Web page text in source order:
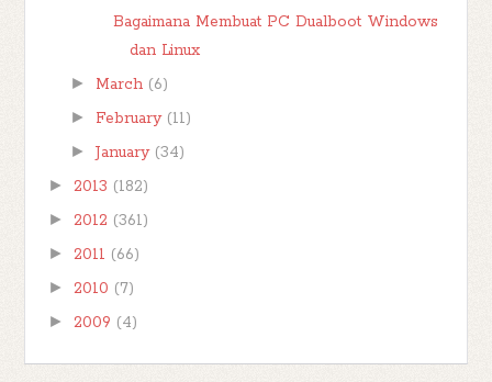
Bagaimana Membuat PC Dualboot Windows
dan Linux
► March (6)
► February (11)
► January (34)
► 2013 (182)
► 2012 (361)
► 2011 (66)
► 2010 (7)
► 2009 (4)